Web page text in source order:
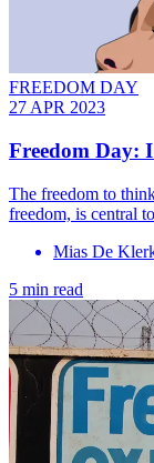
FREEDOM DAY
27 APR 2023
Freedom Day:
The freedom to
freedom, is central
Mias De
5 min read